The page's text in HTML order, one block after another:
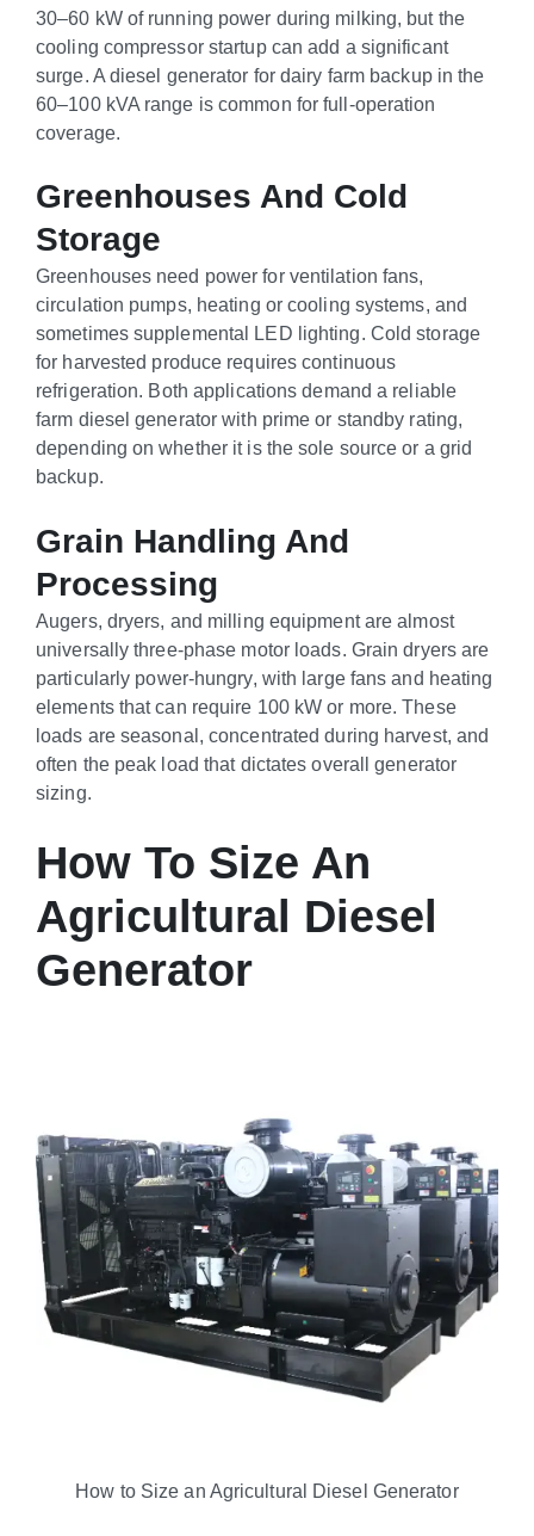
30–60 kW of running power during milking, but the
cooling compressor startup can add a significant
surge. A diesel generator for dairy farm backup in the
60–100 kVA range is common for full-operation
coverage.
Greenhouses And Cold
Storage
Greenhouses need power for ventilation fans,
circulation pumps, heating or cooling systems, and
sometimes supplemental LED lighting. Cold storage
for harvested produce requires continuous
refrigeration. Both applications demand a reliable
farm diesel generator with prime or standby rating,
depending on whether it is the sole source or a grid
backup.
Grain Handling And
Processing
Augers, dryers, and milling equipment are almost
universally three-phase motor loads. Grain dryers are
particularly power-hungry, with large fans and heating
elements that can require 100 kW or more. These
loads are seasonal, concentrated during harvest, and
often the peak load that dictates overall generator
sizing.
How To Size An
Agricultural Diesel
Generator
How to Size an Agricultural Diesel Generator